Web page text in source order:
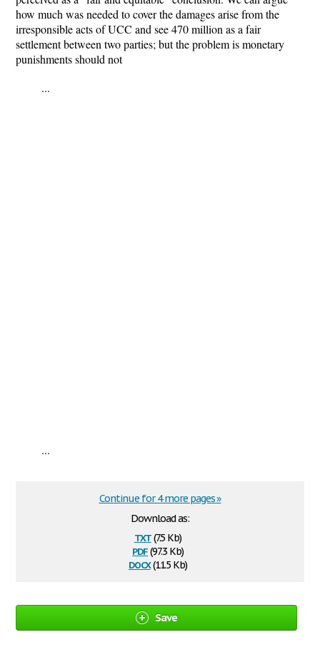
how much was needed to cover the damages arise from the
irresponsible acts of UCC and see 470 million as a fair
settlement between two parties; but the problem is monetary
punishments should not
...
...
Download as:
txt(7.5 Kb)
pdf(97.3 Kb)
docx(11.5 Kb)
Continue for 4 more pages »
Save